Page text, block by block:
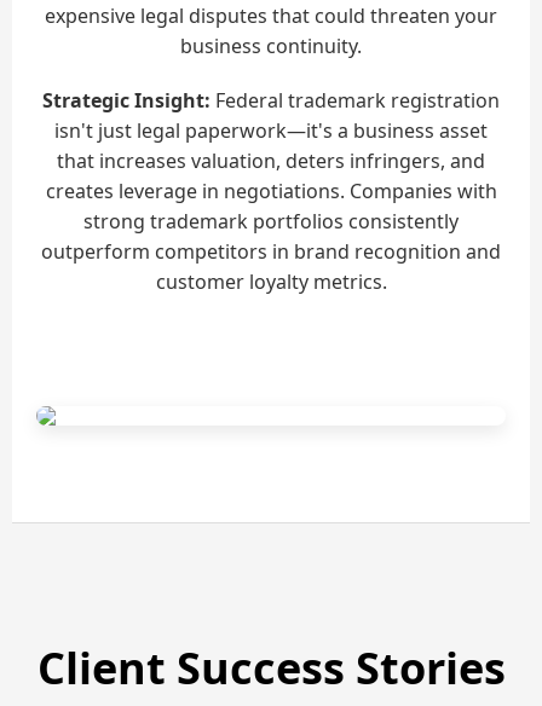
expensive legal disputes that could threaten your
business continuity.
Strategic Insight: Federal trademark registration
isn't just legal paperwork—it's a business asset
that increases valuation, deters infringers, and
creates leverage in negotiations. Companies with
strong trademark portfolios consistently
outperform competitors in brand recognition and
customer loyalty metrics.
Client Success Stories